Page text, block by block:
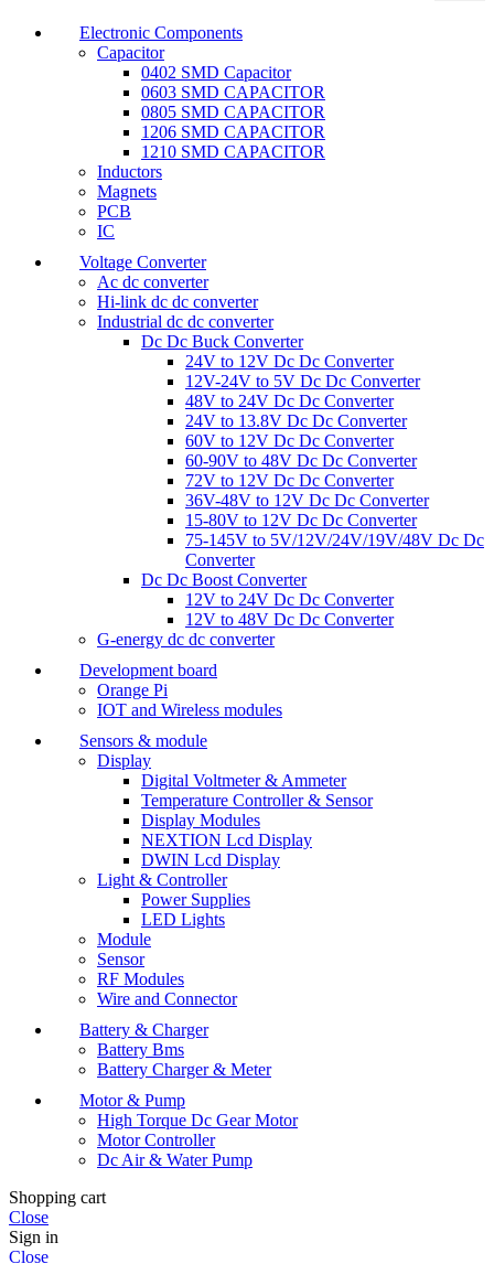
Electronic Components
Capacitor
0402 SMD Capacitor
0603 SMD CAPACITOR
0805 SMD CAPACITOR
1206 SMD CAPACITOR
1210 SMD CAPACITOR
Inductors
Magnets
PCB
IC
Voltage Converter
Ac dc converter
Hi-link dc dc converter
Industrial dc dc converter
Dc Dc Buck Converter
24V to 12V Dc Dc Converter
12V-24V to 5V Dc Dc Converter
48V to 24V Dc Dc Converter
24V to 13.8V Dc Dc Converter
60V to 12V Dc Dc Converter
60-90V to 48V Dc Dc Converter
72V to 12V Dc Dc Converter
36V-48V to 12V Dc Dc Converter
15-80V to 12V Dc Dc Converter
75-145V to 5V/12V/24V/19V/48V Dc Dc
Converter
Dc Dc Boost Converter
12V to 24V Dc Dc Converter
12V to 48V Dc Dc Converter
G-energy dc dc converter
Development board
Orange Pi
IOT and Wireless modules
Sensors & module
Display
Digital Voltmeter & Ammeter
Temperature Controller & Sensor
Display Modules
NEXTION Lcd Display
DWIN Lcd Display
Light & Controller
Power Supplies
LED Lights
Module
Sensor
RF Modules
Wire and Connector
Battery & Charger
Battery Bms
Battery Charger & Meter
Motor & Pump
High Torque Dc Gear Motor
Motor Controller
Dc Air & Water Pump
Shopping cart
Close
Sign in
Close